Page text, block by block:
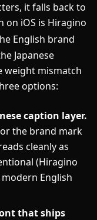
it falls back to
on iOS is Hiragino
English brand
Japanese
weight mismatch
options:
caption layer.
the brand mark
cleanly as
(Hiragino
English
that ships